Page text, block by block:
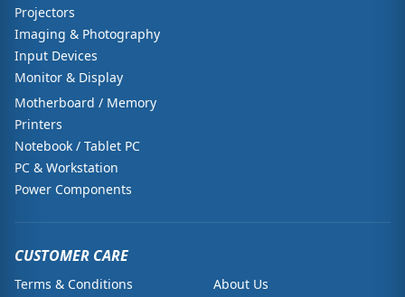
Projectors
Imaging & Photography
Input Devices
Monitor & Display
Motherboard / Memory
Printers
Notebook / Tablet PC
PC & Workstation
Power Components
CUSTOMER CARE
Terms & Conditions
About Us